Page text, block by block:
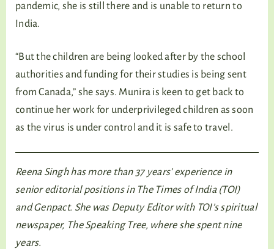
pandemic, she is still there and is unable to return to
India.
“But the children are being looked after by the school
authorities and funding for their studies is being sent
from Canada,” she says. Munira is keen to get back to
continue her work for underprivileged children as soon
as the virus is under control and it is safe to travel.
Reena Singh has more than 37 years’ experience in
senior editorial positions in The Times of India (TOI)
and Genpact. She was Deputy Editor with TOI’s spiritual
newspaper, The Speaking Tree, where she spent nine
years.